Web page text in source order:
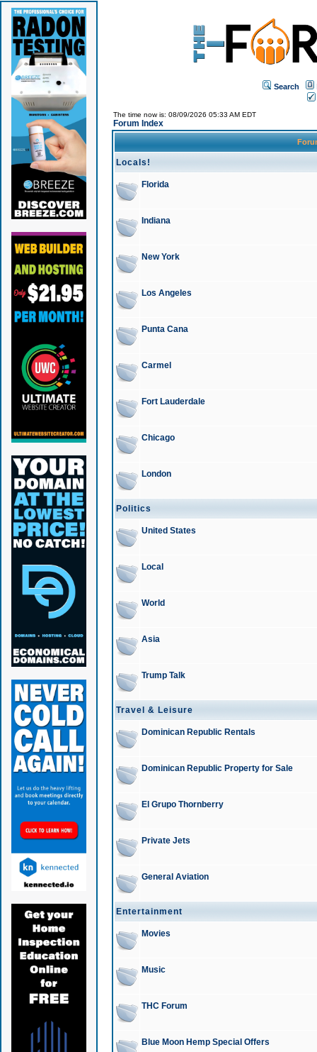
Search
The time now is: 08/09/2026 05:33 AM EDT
Forum Index
Locals!
Florida
Indiana
New York
Los Angeles
Punta Cana
Carmel
Fort Lauderdale
Chicago
London
Politics
United States
Local
World
Asia
Trump Talk
Travel & Leisure
Dominican Republic Rentals
Dominican Republic Property for Sale
El Grupo Thornberry
Private Jets
General Aviation
Entertainment
Movies
Music
THC Forum
Blue Moon Hemp Special Offers